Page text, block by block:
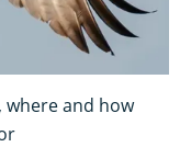
where and how